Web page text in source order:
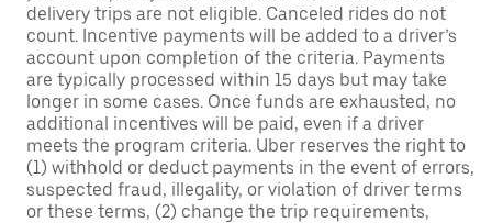
delivery trips are not eligible. Canceled rides do not
count. Incentive payments will be added to a driver’s
account upon completion of the criteria. Payments
are typically processed within 15 days but may take
longer in some cases. Once funds are exhausted, no
additional incentives will be paid, even if a driver
meets the program criteria. Uber reserves the right to
(1) withhold or deduct payments in the event of errors,
suspected fraud, illegality, or violation of driver terms
or these terms, (2) change the trip requirements,